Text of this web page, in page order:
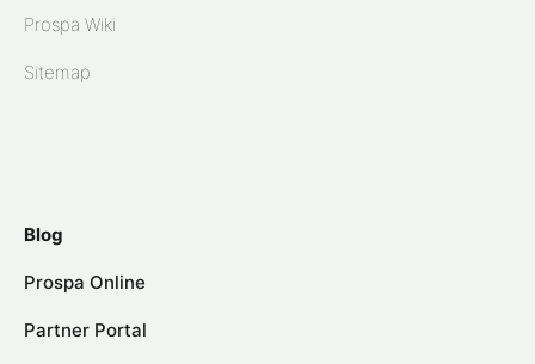
Prospa Wiki
Sitemap
Blog
Prospa Online
Partner Portal